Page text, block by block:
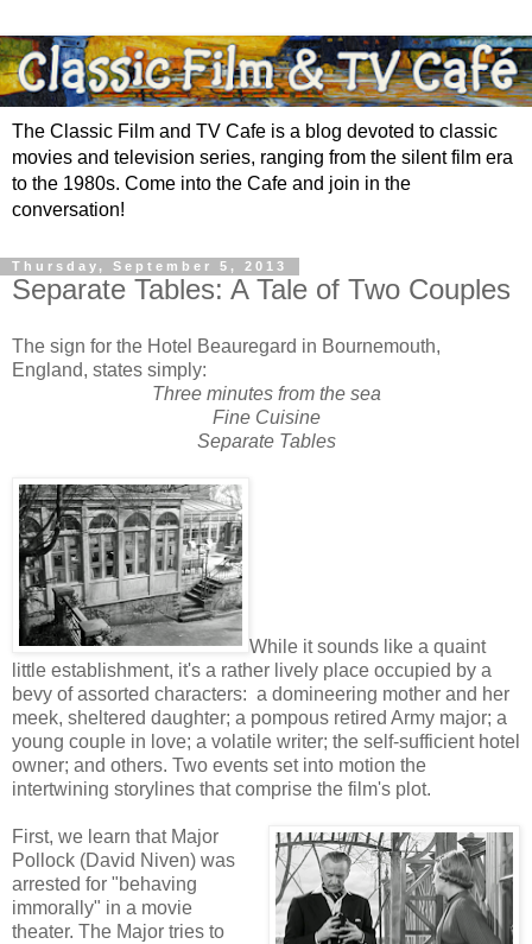
The Classic Film and TV Cafe is a blog devoted to classic
movies and television series, ranging from the silent film era
to the 1980s. Come into the Cafe and join in the
conversation!
Thursday, September 5, 2013
Separate Tables: A Tale of Two Couples
The sign for the Hotel Beauregard in Bournemouth,
England, states simply:
Three minutes from the sea
Fine Cuisine
Separate Tables
While it sounds like a quaint
little establishment, it's a rather lively place occupied by a
bevy of assorted characters: a domineering mother and her
meek, sheltered daughter; a pompous retired Army major; a
young couple in love; a volatile writer; the self-sufficient hotel
owner; and others. Two events set into motion the
intertwining storylines that comprise the film's plot.
First, we learn that Major
Pollock (David Niven) was
arrested for "behaving
immorally" in a movie
theater. The Major tries to